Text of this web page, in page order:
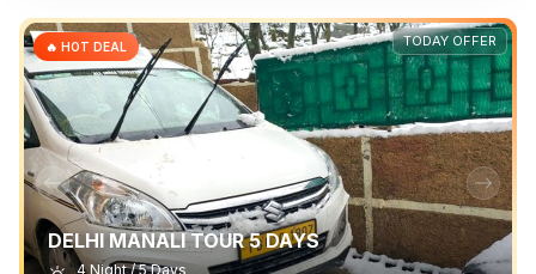
TODAY OFFER
🔥 HOT DEAL
DELHI MANALI TOUR 5 DAYS
4 Night / 5 Days